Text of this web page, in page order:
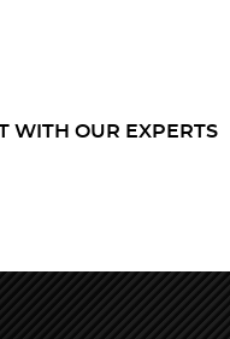
WITH OUR EXPERTS